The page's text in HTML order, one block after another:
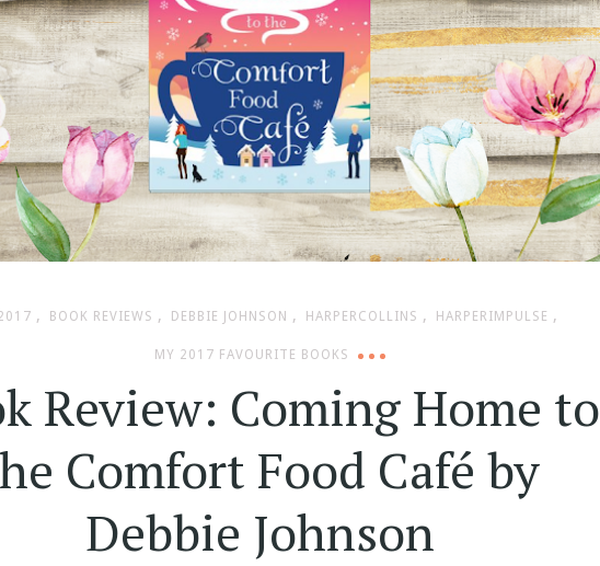
, BOOK REVIEWS , DEBBIE JOHNSON , HARPERCOLLINS , HARPERIMPULSE ,
MY 2017 FAVOURITE BOOKS
Review: Coming Home to
Comfort Food Café by
Debbie Johnson